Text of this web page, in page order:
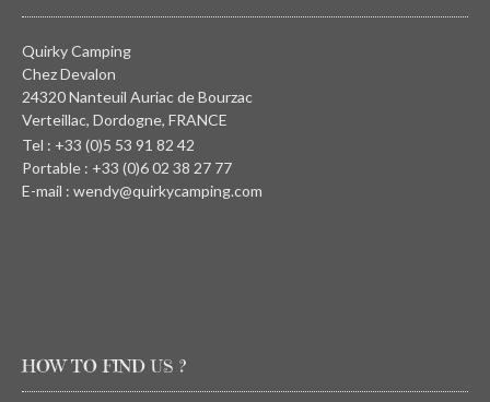
Quirky Camping
Chez Devalon
24320 Nanteuil Auriac de Bourzac
Verteillac, Dordogne, FRANCE
Tel : +33 (0)5 53 91 82 42
Portable : +33 (0)6 02 38 27 77
E-mail : wendy@quirkycamping.com
HOW TO FIND US ?